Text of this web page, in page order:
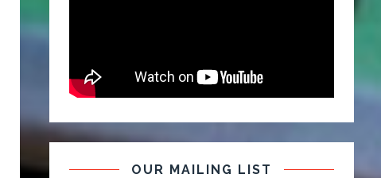
OUR MAILING LIST